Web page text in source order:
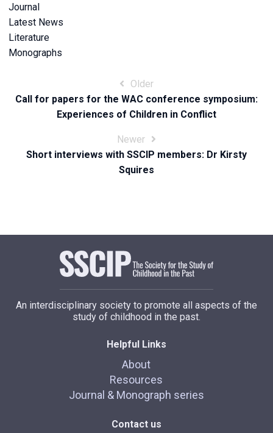
Journal
Latest News
Literature
Monographs
navigation
Older
Call for papers for the WAC conference symposium:
Experiences of Children in Conflict
Newer
Short interviews with SSCIP members: Dr Kirsty
Squires
An interdisciplinary society to promote all aspects of the
study of childhood in the past.
Helpful Links
About
Resources
Journal & Monograph series
Contact us